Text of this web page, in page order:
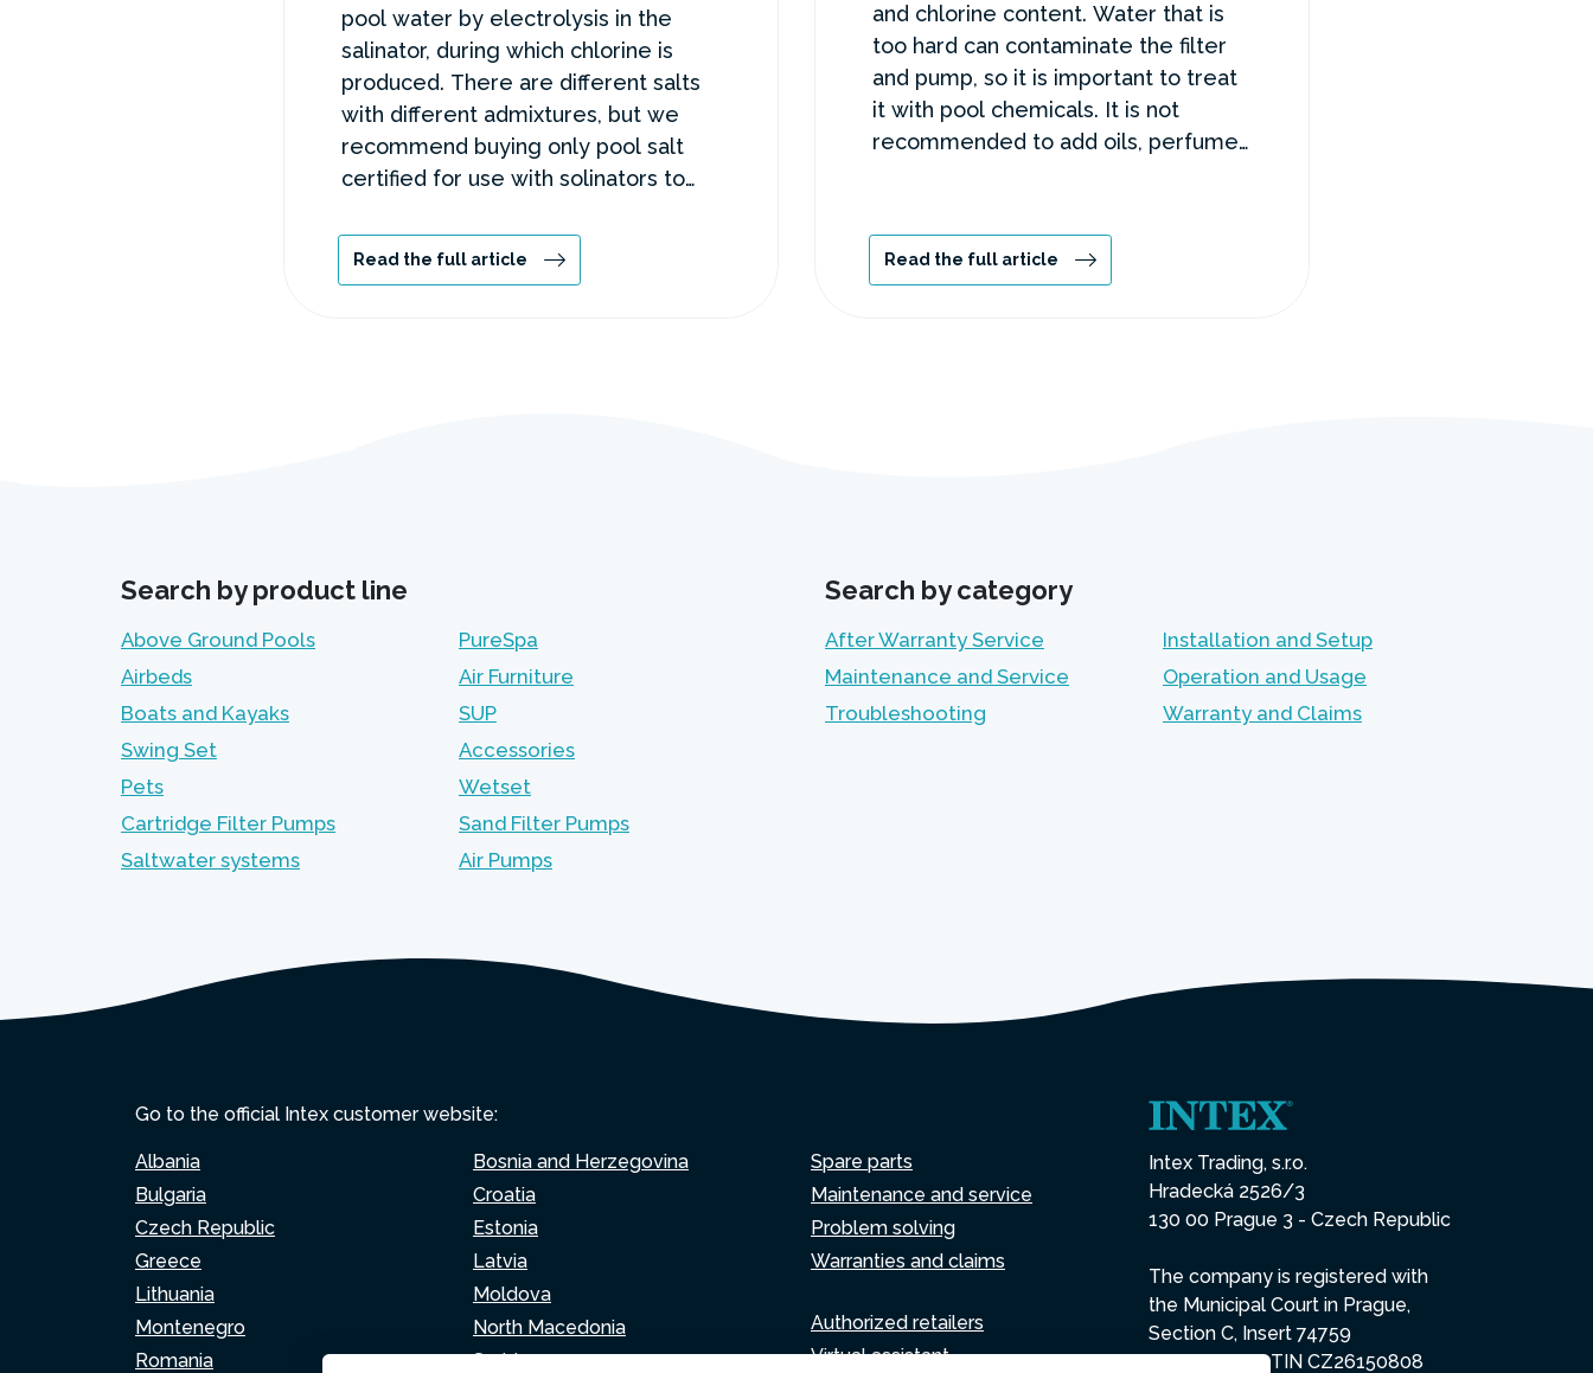
pool water by electrolysis in the
salinator, during which chlorine is
produced. There are different salts
with different admixtures, but we
recommend buying only pool salt
certified for use with solinators to
Read the full article
and chlorine content. Water that is
too hard can contaminate the filter
and pump, so it is important to treat
it with pool chemicals. It is not
recommended to add oils, perfumes
Read the full article
Search by product line
Above Ground Pools
PureSpa
Airbeds
Air Furniture
Boats and Kayaks
SUP
Swing Set
Accessories
Pets
Wetset
Cartridge Filter Pumps
Sand Filter Pumps
Saltwater systems
Air Pumps
Search by category
After Warranty Service
Installation and Setup
Maintenance and Service
Operation and Usage
Troubleshooting
Warranty and Claims
Go to the official Intex customer website:
Albania
Bosnia and Herzegovina
Bulgaria
Croatia
Czech Republic
Estonia
Greece
Latvia
Lithuania
Moldova
Montenegro
North Macedonia
Romania
Serbia
Spare parts
Maintenance and service
Problem solving
Warranties and claims
Authorized retailers
Virtual assistant
Intex Trading, s.r.o.
Hradecká 2526/3
130 00 Prague 3 - Czech Republic
The company is registered with
the Municipal Court in Prague,
Section C, Insert 74759
IN 26150808, TIN CZ26150808